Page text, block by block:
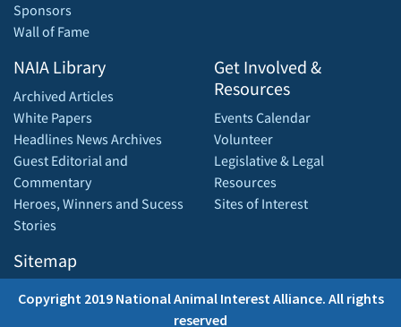
Sponsors
Wall of Fame
NAIA Library
Archived Articles
White Papers
Headlines News Archives
Guest Editorial and
Commentary
Heroes, Winners and Sucess
Stories
Sitemap
Get Involved &
Resources
Events Calendar
Volunteer
Legislative & Legal
Resources
Sites of Interest
Copyright 2019 National Animal Interest Alliance. All rights
reserved